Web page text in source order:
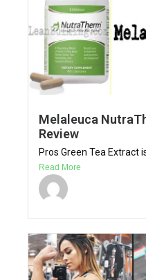
Melaleuca
Review
Pros Green Tea Extract
Read More